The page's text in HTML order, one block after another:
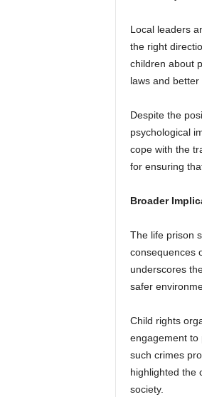
Local leaders
the right
children about
laws and
Despite the
psychological
cope with the
for ensuring
Broader
The life prison
consequences
underscores
safer
Child rights
engagement to
such crimes
highlighted the
society.